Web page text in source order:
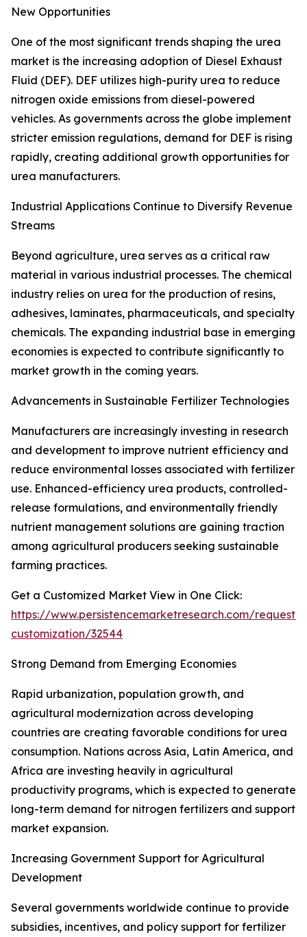
New Opportunities
One of the most significant trends shaping the urea
market is the increasing adoption of Diesel Exhaust
Fluid (DEF). DEF utilizes high-purity urea to reduce
nitrogen oxide emissions from diesel-powered
vehicles. As governments across the globe implement
stricter emission regulations, demand for DEF is rising
rapidly, creating additional growth opportunities for
urea manufacturers.
Industrial Applications Continue to Diversify Revenue
Streams
Beyond agriculture, urea serves as a critical raw
material in various industrial processes. The chemical
industry relies on urea for the production of resins,
adhesives, laminates, pharmaceuticals, and specialty
chemicals. The expanding industrial base in emerging
economies is expected to contribute significantly to
market growth in the coming years.
Advancements in Sustainable Fertilizer Technologies
Manufacturers are increasingly investing in research
and development to improve nutrient efficiency and
reduce environmental losses associated with fertilizer
use. Enhanced-efficiency urea products, controlled-
release formulations, and environmentally friendly
nutrient management solutions are gaining traction
among agricultural producers seeking sustainable
farming practices.
Get a Customized Market View in One Click:
https://www.persistencemarketresearch.com/request-
customization/32544
Strong Demand from Emerging Economies
Rapid urbanization, population growth, and
agricultural modernization across developing
countries are creating favorable conditions for urea
consumption. Nations across Asia, Latin America, and
Africa are investing heavily in agricultural
productivity programs, which is expected to generate
long-term demand for nitrogen fertilizers and support
market expansion.
Increasing Government Support for Agricultural
Development
Several governments worldwide continue to provide
subsidies, incentives, and policy support for fertilizer